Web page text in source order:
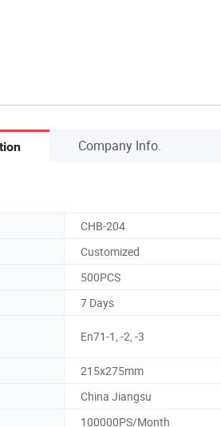
Company Info.
CHB-204
Customized
500PCS
7 Days
En71-1, -2, -3
215x275mm
China Jiangsu
100000PS/Month